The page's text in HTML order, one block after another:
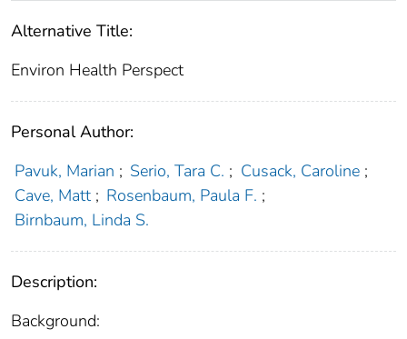
Alternative Title:
Environ Health Perspect
Personal Author:
Pavuk, Marian ; Serio, Tara C. ; Cusack, Caroline ;
Cave, Matt ; Rosenbaum, Paula F. ;
Birnbaum, Linda S.
Description:
Background: